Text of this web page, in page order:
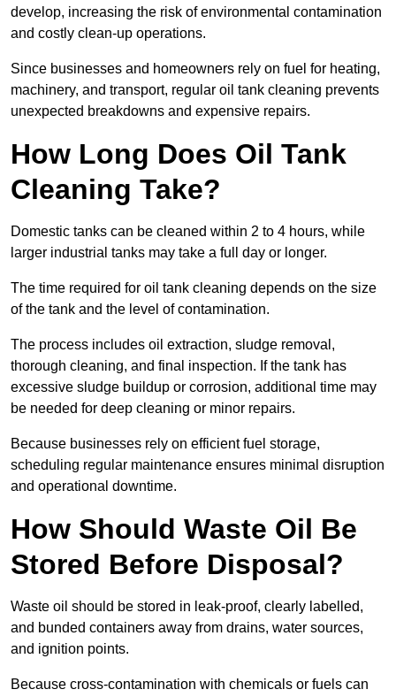
develop, increasing the risk of environmental contamination
and costly clean-up operations.
Since businesses and homeowners rely on fuel for heating,
machinery, and transport, regular oil tank cleaning prevents
unexpected breakdowns and expensive repairs.
How Long Does Oil Tank
Cleaning Take?
Domestic tanks can be cleaned within 2 to 4 hours, while
larger industrial tanks may take a full day or longer.
The time required for oil tank cleaning depends on the size
of the tank and the level of contamination.
The process includes oil extraction, sludge removal,
thorough cleaning, and final inspection. If the tank has
excessive sludge buildup or corrosion, additional time may
be needed for deep cleaning or minor repairs.
Because businesses rely on efficient fuel storage,
scheduling regular maintenance ensures minimal disruption
and operational downtime.
How Should Waste Oil Be
Stored Before Disposal?
Waste oil should be stored in leak-proof, clearly labelled,
and bunded containers away from drains, water sources,
and ignition points.
Because cross-contamination with chemicals or fuels can